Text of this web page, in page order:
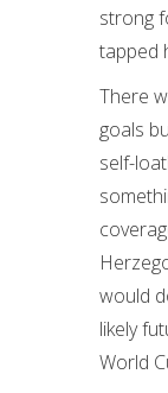
strong
tapped
There
goals
self-
would
likely
World